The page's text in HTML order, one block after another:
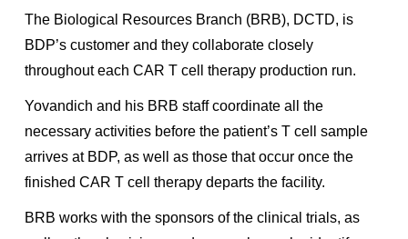
The Biological Resources Branch (BRB), DCTD, is
BDP’s customer and they collaborate closely
throughout each CAR T cell therapy production run.
Yovandich and his BRB staff coordinate all the
necessary activities before the patient’s T cell sample
arrives at BDP, as well as those that occur once the
finished CAR T cell therapy departs the facility.
BRB works with the sponsors of the clinical trials, as